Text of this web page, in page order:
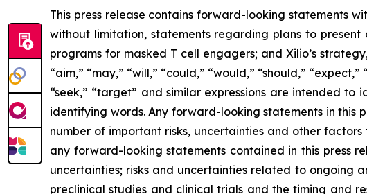
This press release contains forward-looking statements
without limitation, statements regarding plans to
programs for masked T cell engagers; and Xilio’s
“aim,” “may,” “will,” “could,” “would,” “should,”
“seek,” “target” and similar expressions are intended
identifying words. Any forward-looking statements in this
number of important risks, uncertainties and other
any forward-looking statements contained in this press
uncertainties; risks and uncertainties related to ongoing
preclinical studies and clinical trials and the timing and